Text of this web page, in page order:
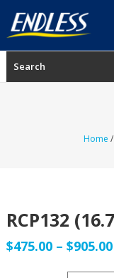
content
ENDLESS
USA
Search
Home /
RCP132
$475.00 – $905.00